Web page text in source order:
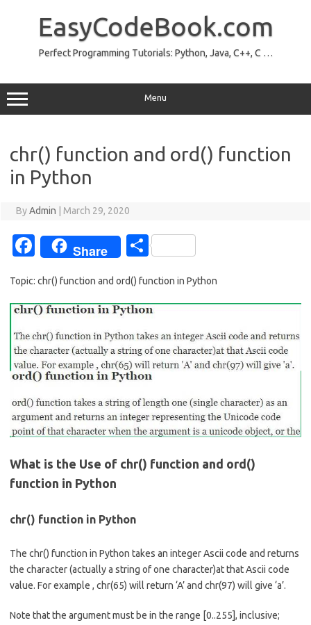
EasyCodeBook.com
Perfect Programming Tutorials: Python, Java, C++, C …
Menu
chr() function and ord() function
in Python
ByAdmin March 29, 2020
Fa
e
b
o
o
k
Share
S
ar
e
Topic: chr() function and ord() function in Python
What is the Use of chr() function and ord()
function in Python
chr() function in Python
The chr() function in Python takes an integer Ascii code and returns
the character (actually a string of one character)at that Ascii code
value. For example , chr(65) will return ‘A’ and chr(97) will give ‘a’.
Note that the argument must be in the range [0..255], inclusive;